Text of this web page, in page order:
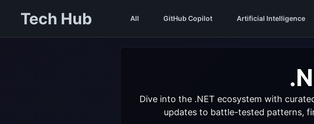
Tech Hub All GitHub Copilot Artificial Intelligence
Dive into the .NET ecosystem with
updates to battle-tested patterns,